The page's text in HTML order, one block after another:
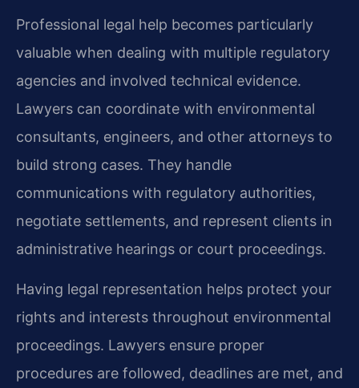
Professional legal help becomes particularly
valuable when dealing with multiple regulatory
agencies and involved technical evidence.
Lawyers can coordinate with environmental
consultants, engineers, and other attorneys to
build strong cases. They handle
communications with regulatory authorities,
negotiate settlements, and represent clients in
administrative hearings or court proceedings.
Having legal representation helps protect your
rights and interests throughout environmental
proceedings. Lawyers ensure proper
procedures are followed, deadlines are met, and